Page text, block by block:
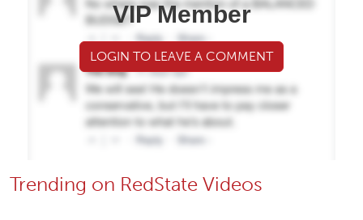
VIP Member
LOGIN TO LEAVE A COMMENT
Trending on RedState Videos